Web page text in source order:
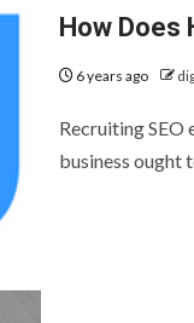
How Does
6 years ago
Recruiting SEO
business ought